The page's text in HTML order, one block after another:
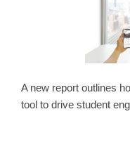
A new report outlines
tool to drive student